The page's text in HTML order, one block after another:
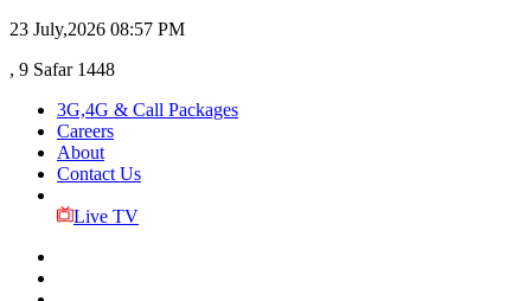
23 July,2026 08:57 PM
, 9 Safar 1448
3G,4G & Call Packages
Careers
About
Contact Us
Live TV